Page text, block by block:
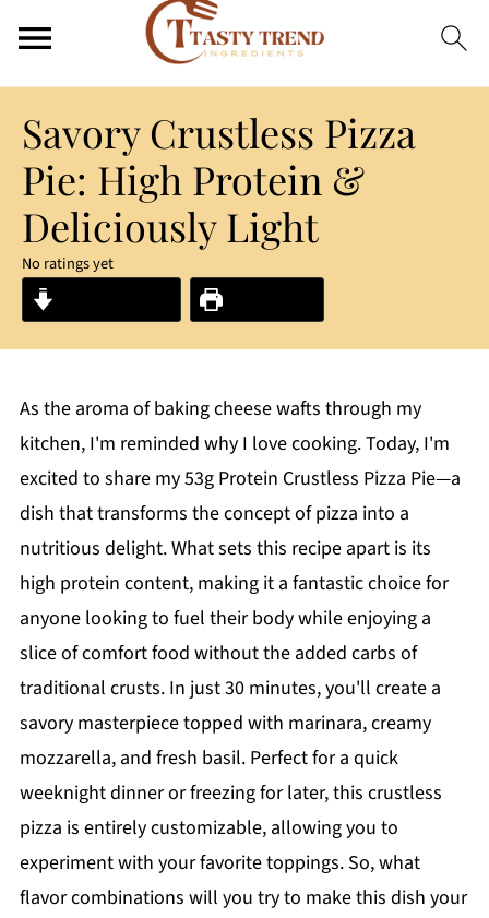
Savory Crustless Pizza
Pie: High Protein &
Deliciously Light
No ratings yet
As the aroma of baking cheese wafts through my
kitchen, I'm reminded why I love cooking. Today, I'm
excited to share my 53g Protein Crustless Pizza Pie—a
dish that transforms the concept of pizza into a
nutritious delight. What sets this recipe apart is its
high protein content, making it a fantastic choice for
anyone looking to fuel their body while enjoying a
slice of comfort food without the added carbs of
traditional crusts. In just 30 minutes, you'll create a
savory masterpiece topped with marinara, creamy
mozzarella, and fresh basil. Perfect for a quick
weeknight dinner or freezing for later, this crustless
pizza is entirely customizable, allowing you to
experiment with your favorite toppings. So, what
flavor combinations will you try to make this dish your